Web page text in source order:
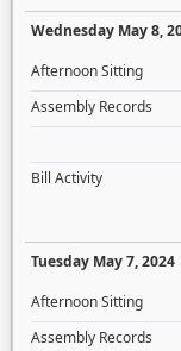
Wednesday May 8,
Afternoon Sitting
Assembly Records
Bill Activity
Tuesday May 7, 2024
Afternoon Sitting
Assembly Records